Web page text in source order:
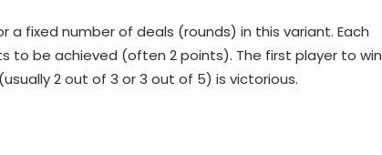
a fixed number of deals (rounds) in this variant. Each
to be achieved (often 2 points). The first player to win
2 out of 3 or 3 out of 5) is victorious.